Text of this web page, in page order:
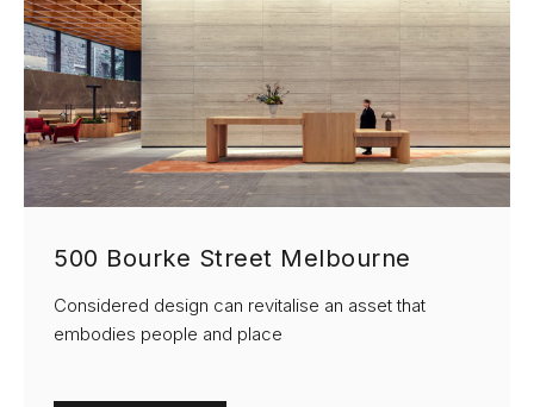
500 Bourke Street Melbourne
Considered design can revitalise an asset that
embodies people and place